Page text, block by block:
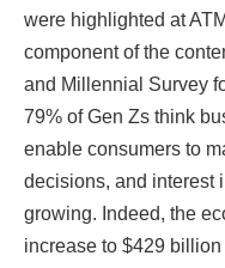
were highlighted at
component of the
and Millennial Survey
79% of Gen Zs think
enable consumers to
decisions, and interest
growing. Indeed, the
increase to $429 billion